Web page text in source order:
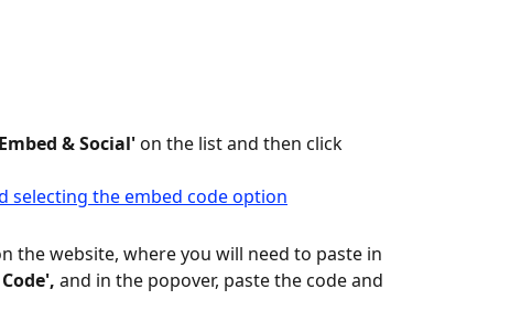
& Social' on the list and then click
the website, where you will need to paste in
and in the popover, paste the code and